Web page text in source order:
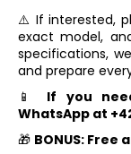
⚠️ If interested,
exact model,
specifications,
and prepare
📱 If you
WhatsApp at
🎁 BONUS:
o
o
k
i
n
g